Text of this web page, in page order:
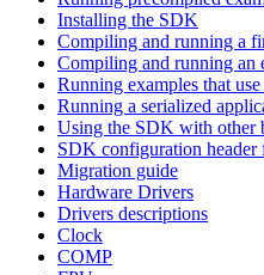
Installing the SDK
Compiling and running a
Compiling and running an
Running examples that
Running a serialized
Using the SDK with other
SDK configuration header
Migration guide
Hardware Drivers
Drivers descriptions
Clock
COMP